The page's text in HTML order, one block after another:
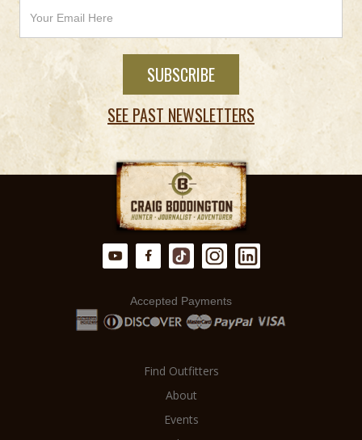
SEE PAST NEWSLETTERS
Accepted Payments
Find Outfitters
About
Events